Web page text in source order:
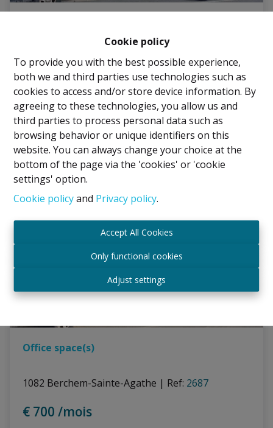
Cookie policy
To provide you with the best possible experience,
both we and third parties use technologies such as
cookies to access and/or store device information. By
agreeing to these technologies, you allow us and
third parties to process personal data such as
browsing behavior or unique identifiers on this
website. You can always change your choice at the
bottom of the page via the 'cookies' or 'cookie
settings' option.
Cookie policyand Privacy policy.
Accept All Cookies
Only functional cookies
Adjust settings
1082 Berchem-Sainte-Agathe| Ref: 2694
€ 1.300 /mois
225 m²
Office space(s)
1082 Berchem-Sainte-Agathe | Ref: 2687
€ 700 /mois